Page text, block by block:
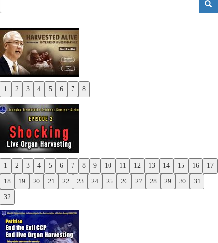
搜索
1 2 3 4 5 6 7 8
Previous
Next
1 2 3 4 5 6 7 8 9 10 11 12 13 14 15 16 17
18 19 20 21 22 23 24 25 26 27 28 29 30 31
32
Previous
Next